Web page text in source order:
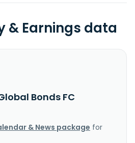
& Earnings data
Bonds FC
& News package for